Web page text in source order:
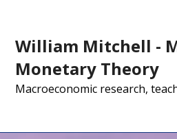
William Mitchell -
Monetary Theory
Macroeconomic research,